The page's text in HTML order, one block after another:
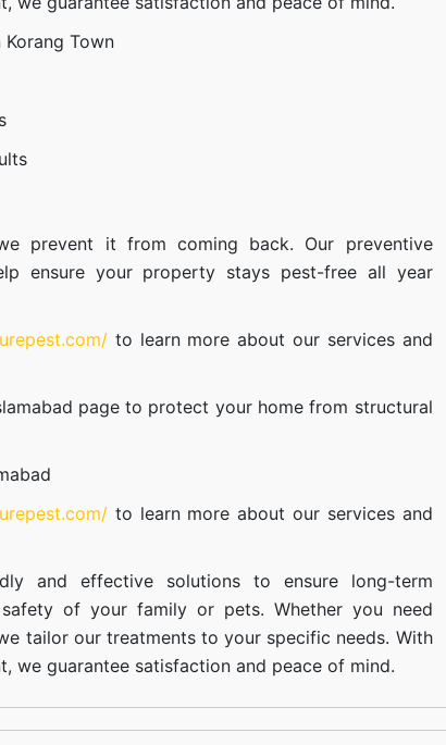
Town
prevent it from coming back. Our preventive
ensure your property stays pest-free all year
to learn more about our servicesand
page to protect your home from structural
to learn more about our servicesand
and effective solutions to ensure long-term
of your family or pets. Whether you need
tailor our treatments to your specific needs. With
we guarantee satisfaction and peace of mind.